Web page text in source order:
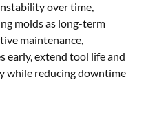
over time,
molds as long-term
maintenance,
early, extend tool life and
while reducing downtime